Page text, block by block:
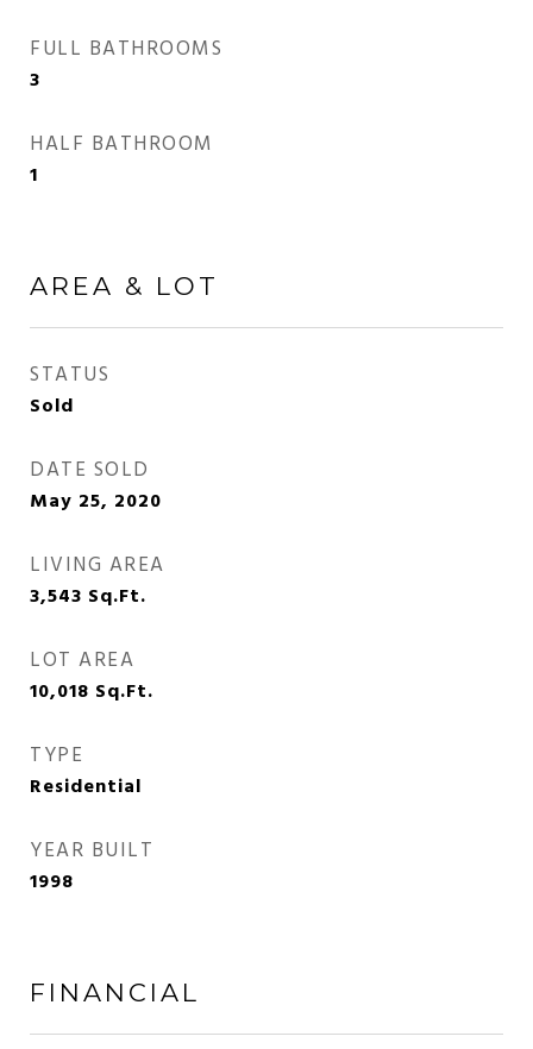
FULL BATHROOMS
3
HALF BATHROOM
1
AREA & LOT
STATUS
Sold
DATE SOLD
May 25, 2020
LIVING AREA
3,543 Sq.Ft.
LOT AREA
10,018 Sq.Ft.
TYPE
Residential
YEAR BUILT
1998
FINANCIAL